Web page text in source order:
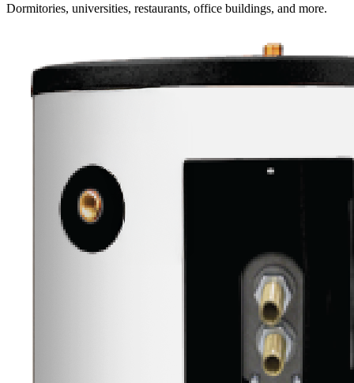
Dormitories, universities, restaurants, office buildings, and more.